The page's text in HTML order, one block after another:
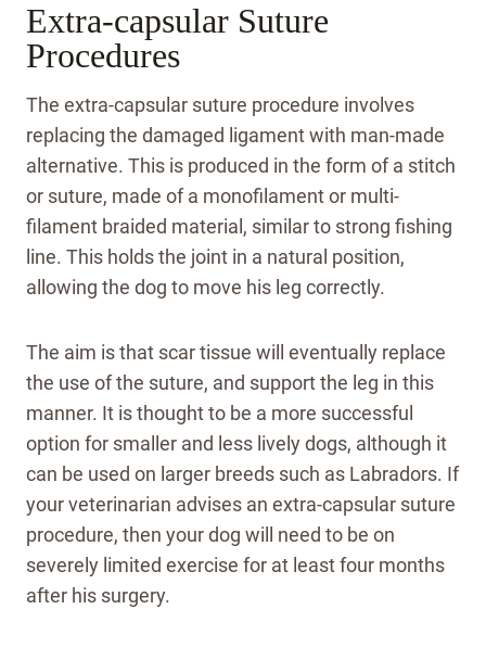
Extra-capsular Suture
Procedures
The extra-capsular suture procedure involves
replacing the damaged ligament with man-made
alternative. This is produced in the form of a stitch
or suture, made of a monofilament or multi-
filament braided material, similar to strong fishing
line. This holds the joint in a natural position,
allowing the dog to move his leg correctly.
The aim is that scar tissue will eventually replace
the use of the suture, and support the leg in this
manner. It is thought to be a more successful
option for smaller and less lively dogs, although it
can be used on larger breeds such as Labradors. If
your veterinarian advises an extra-capsular suture
procedure, then your dog will need to be on
severely limited exercise for at least four months
after his surgery.